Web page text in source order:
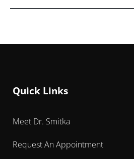
Quick Links
Meet Dr. Smitka
Request An Appointment